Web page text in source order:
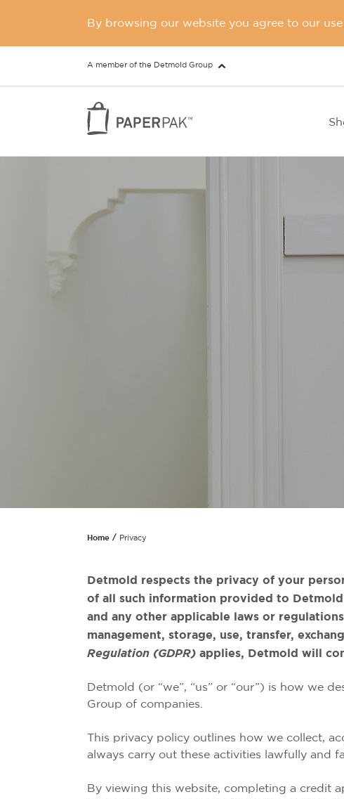
By browsing our website you agree to our
A member of the Detmold Group
Home Privacy
Detmold respects the privacy of your
of all such information provided to
and any other applicable laws or
management, storage, use, transfer,
Regulation (GDPR) applies, Detmold will
Detmold (or “we”, “us” or “our”) is how we
Group of companies.
This privacy policy outlines how we collect,
always carry out these activities lawfully and
By viewing this website, completing a credit